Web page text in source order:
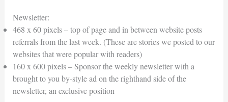
Newsletter:
468 x 60 pixels – top of page and in between website posts
referrals from the last week. (These are stories we posted to our
websites that were popular with readers)
160 x 600 pixels – Sponsor the weekly newsletter with a
brought to you by-style ad on the righthand side of the
newsletter, an exclusive position